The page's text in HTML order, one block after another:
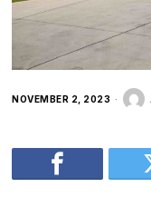
NOVEMBER 2, 2023